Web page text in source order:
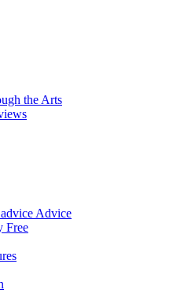
the Arts
Advice
Free